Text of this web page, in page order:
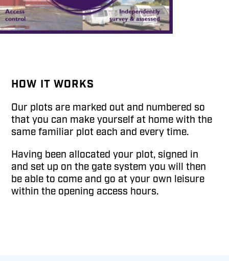
HOW IT WORKS
Our plots are marked out and numbered so
that you can make yourself at home with the
same familiar plot each and every time.
Having been allocated your plot, signed in
and set up on the gate system you will then
be able to come and go at your own leisure
within the opening access hours.